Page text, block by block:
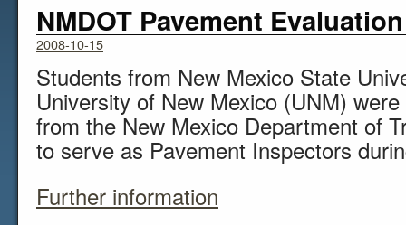
NMDOT Pavement
2008-10-15
Students from New Mexico State
University of New Mexico (UNM)
from the New Mexico Department of
to serve as Pavement Inspectors
Further information